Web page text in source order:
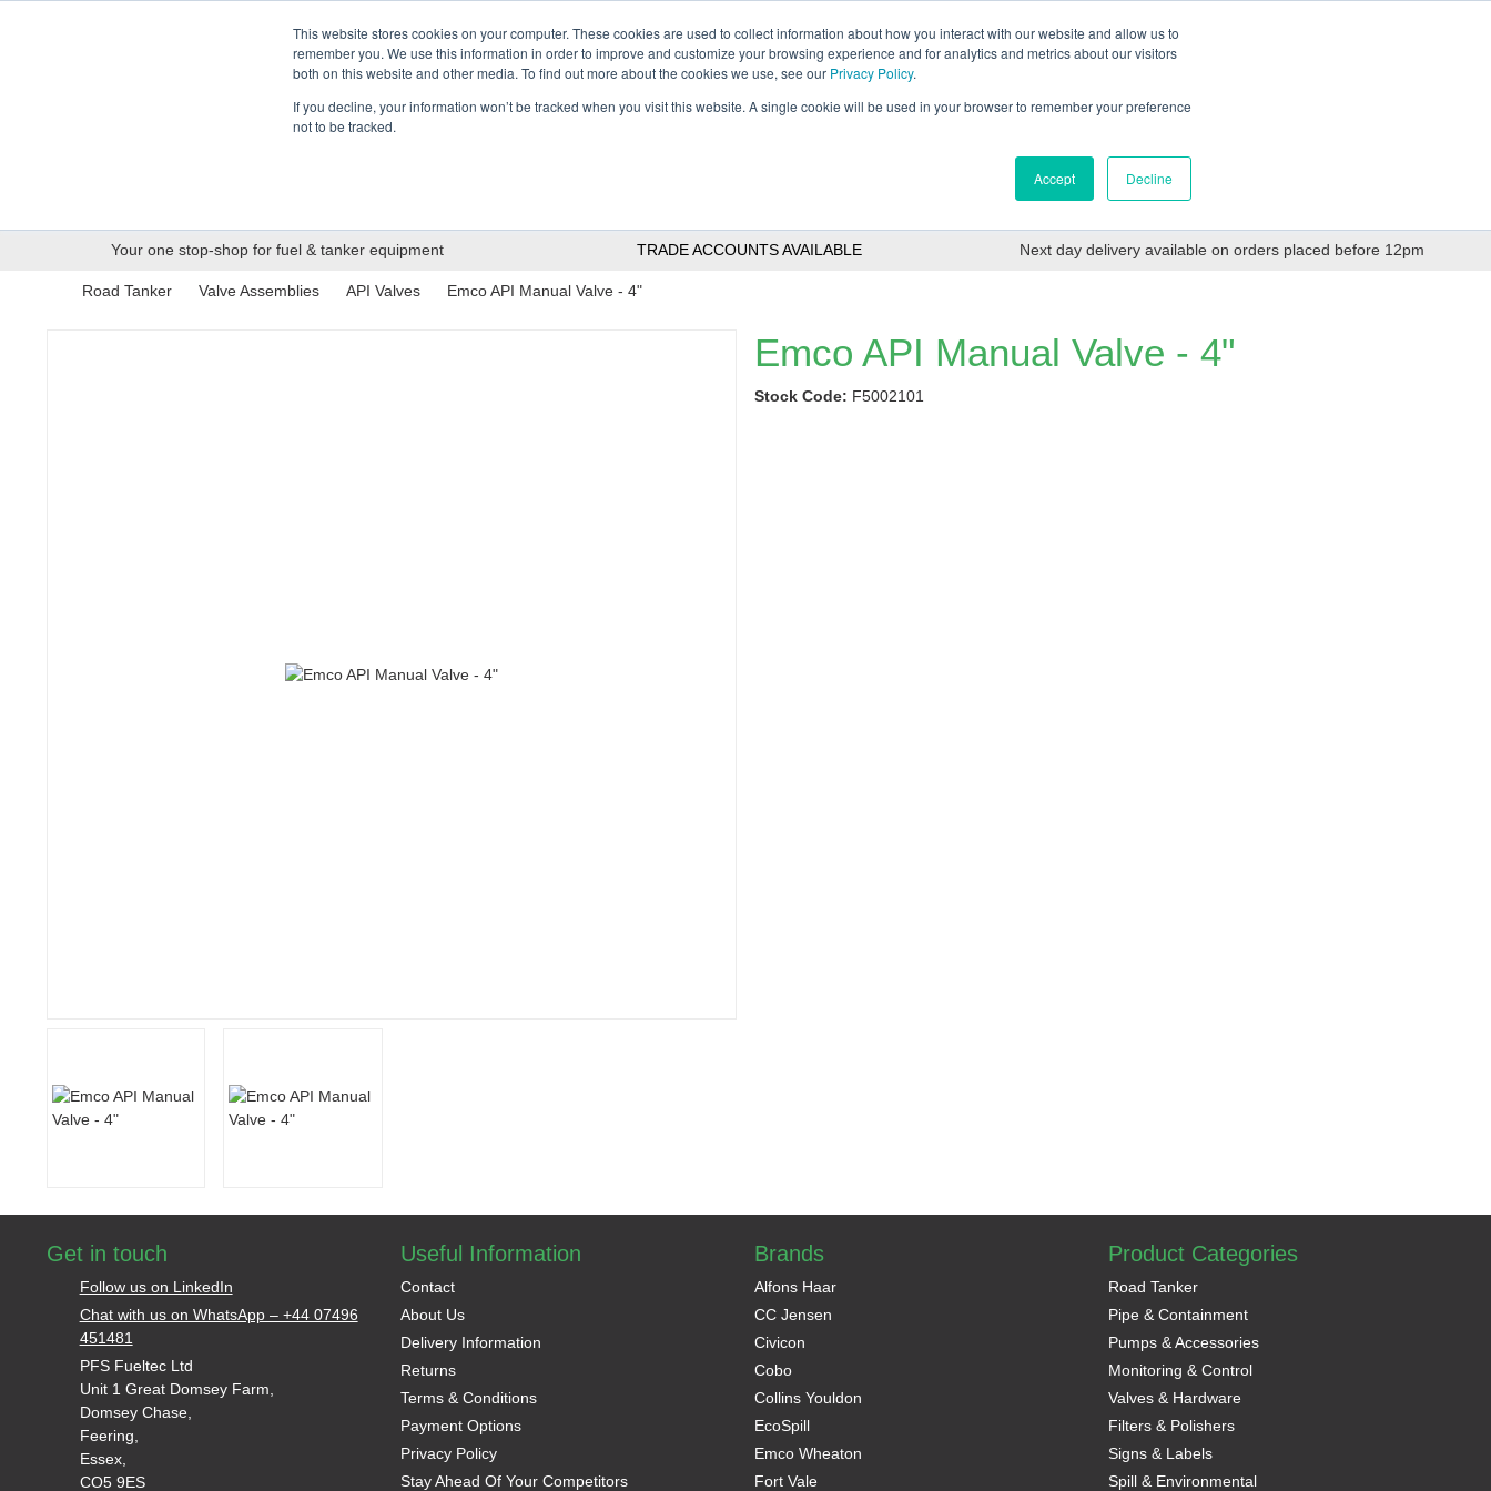
This website stores cookies on your computer. These cookies are used to collect information about how you interact with our website and allow us to
remember you. We use this information in order to improve and customize your browsing experience and for analytics and metrics about our visitors
both on this website and other media. To find out more about the cookies we use, see our Privacy Policy.
If you decline, your information won’t be tracked when you visit this website. A single cookie will be used in your browser to remember your preference
not to be tracked.
Accept Decline
pfssales@pfsfueltec.com Tanker ✉: tanker@pfsfueltec.com Home Login Trade Register
PPE, Tools,
Consumables
Your one stop-shop for fuel & tanker equipment TRADE ACCOUNTS AVAILABLE Next day delivery available on orders placed before 12pm
Road Tanker Valve Assemblies API Valves Emco API Manual Valve - 4"
Emco API Manual Valve - 4"
Stock Code: F5002101
Get in touch
Follow us on LinkedIn
Chat with us on WhatsApp – +44 07496
451481
PFS Fueltec Ltd
Unit 1 Great Domsey Farm,
Domsey Chase,
Feering,
Essex,
CO5 9ES
Useful Information
Contact
About Us
Delivery Information
Returns
Terms & Conditions
Payment Options
Privacy Policy
Stay Ahead Of Your Competitors
Brands
Alfons Haar
CC Jensen
Civicon
Cobo
Collins Youldon
EcoSpill
Emco Wheaton
Fort Vale
Product Categories
Road Tanker
Pipe & Containment
Pumps & Accessories
Monitoring & Control
Valves & Hardware
Filters & Polishers
Signs & Labels
Spill & Environmental